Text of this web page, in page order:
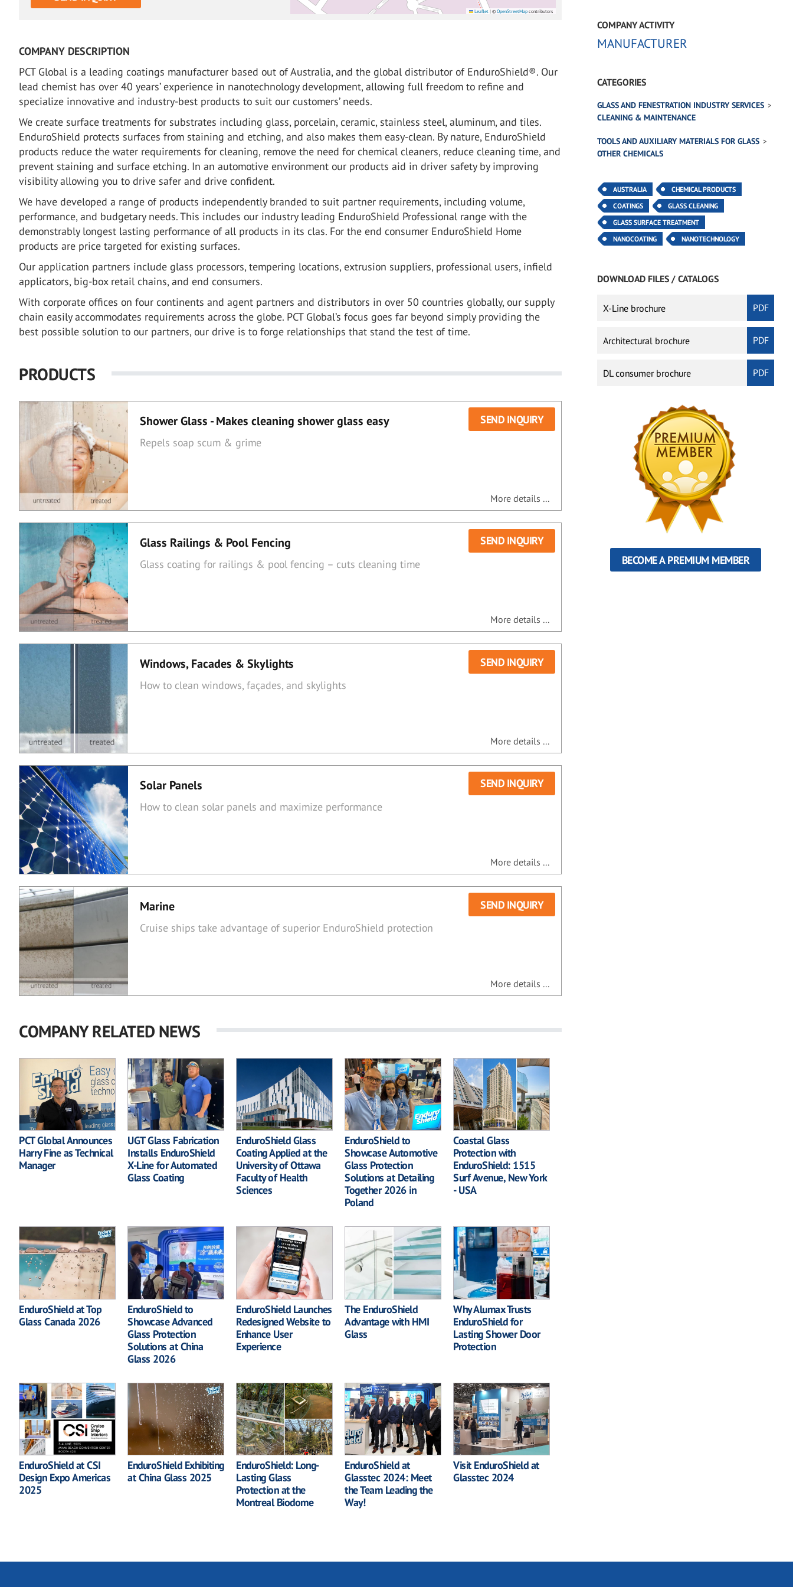
Leaflet | © OpenStreetMap contributors
COMPANY DESCRIPTION
PCT Global is a leading coatings manufacturer based out of Australia, and the global distributor of EnduroShield®. Our
lead chemist has over 40 years’ experience in nanotechnology development, allowing full freedom to refine and
specialize innovative and industry-best products to suit our customers’ needs.
We create surface treatments for substrates including glass, porcelain, ceramic, stainless steel, aluminum, and tiles.
EnduroShield protects surfaces from staining and etching, and also makes them easy-clean. By nature, EnduroShield
products reduce the water requirements for cleaning, remove the need for chemical cleaners, reduce cleaning time, and
prevent staining and surface etching. In an automotive environment our products aid in driver safety by improving
visibility allowing you to drive safer and drive confident.
We have developed a range of products independently branded to suit partner requirements, including volume,
performance, and budgetary needs. This includes our industry leading EnduroShield Professional range with the
demonstrably longest lasting performance of all products in its clas. For the end consumer EnduroShield Home
products are price targeted for existing surfaces.
Our application partners include glass processors, tempering locations, extrusion suppliers, professional users, infield
applicators, big-box retail chains, and end consumers.
With corporate offices on four continents and agent partners and distributors in over 50 countries globally, our supply
chain easily accommodates requirements across the globe. PCT Global’s focus goes far beyond simply providing the
best possible solution to our partners, our drive is to forge relationships that stand the test of time.
PRODUCTS
Shower Glass - Makes cleaning shower glass easy
SEND INQUIRY
Repels soap scum & grime
More details ...
Glass Railings & Pool Fencing
SEND INQUIRY
Glass coating for railings & pool fencing – cuts cleaning time
More details ...
Windows, Facades & Skylights
SEND INQUIRY
How to clean windows, façades, and skylights
More details ...
Solar Panels
SEND INQUIRY
How to clean solar panels and maximize performance
More details ...
Marine
SEND INQUIRY
Cruise ships take advantage of superior EnduroShield protection
More details ...
COMPANY RELATED NEWS
PCT Global Announces
Harry Fine as Technical
Manager
UGT Glass Fabrication
Installs EnduroShield
X-Line for Automated
Glass Coating
EnduroShield Glass
Coating Applied at the
University of Ottawa
Faculty of Health
Sciences
EnduroShield to
Showcase Automotive
Glass Protection
Solutions at Detailing
Together 2026 in
Poland
Coastal Glass
Protection with
EnduroShield: 1515
Surf Avenue, New York
- USA
EnduroShield at Top
Glass Canada 2026
EnduroShield to
Showcase Advanced
Glass Protection
Solutions at China
Glass 2026
EnduroShield Launches
Redesigned Website to
Enhance User
Experience
The EnduroShield
Advantage with HMI
Glass
Why Alumax Trusts
EnduroShield for
Lasting Shower Door
Protection
EnduroShield at CSI
Design Expo Americas
2025
EnduroShield Exhibiting
at China Glass 2025
EnduroShield: Long-
Lasting Glass
Protection at the
Montreal Biodome
EnduroShield at
Glasstec 2024: Meet
the Team Leading the
Way!
Visit EnduroShield at
Glasstec 2024
COMPANY ACTIVITY
MANUFACTURER
CATEGORIES
GLASS AND FENESTRATION INDUSTRY SERVICES
CLEANING & MAINTENANCE
TOOLS AND AUXILIARY MATERIALS FOR GLASS
OTHER CHEMICALS
AUSTRALIA
CHEMICAL PRODUCTS
COATINGS
GLASS CLEANING
GLASS SURFACE TREATMENT
NANOCOATING
NANOTECHNOLOGY
DOWNLOAD FILES / CATALOGS
X-Line brochure
Architectural brochure
DL consumer brochure
BECOME A PREMIUM MEMBER